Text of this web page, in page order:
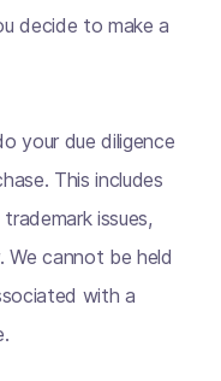
decide to make a
your due diligence
This includes
issues,
We cannot be held
with a